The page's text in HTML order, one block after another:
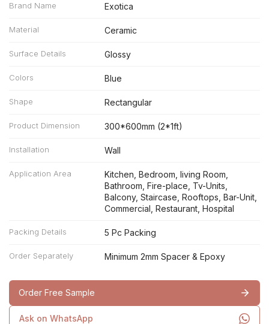
Brand Name Exotica
Material Ceramic
Surface Details Glossy
Colors Blue
Shape Rectangular
Product Dimension 300*600mm (2*1ft)
Installation Wall
Application Area
Kitchen, Bedroom, living Room,
Bathroom, Fire-place, Tv-Units,
Balcony, Staircase, Rooftops, Bar-Unit,
Commercial, Restaurant, Hospital
Packing Details 5 Pc Packing
Order Separately Minimum 2mm Spacer & Epoxy
Order Free Sample
Ask on WhatsApp